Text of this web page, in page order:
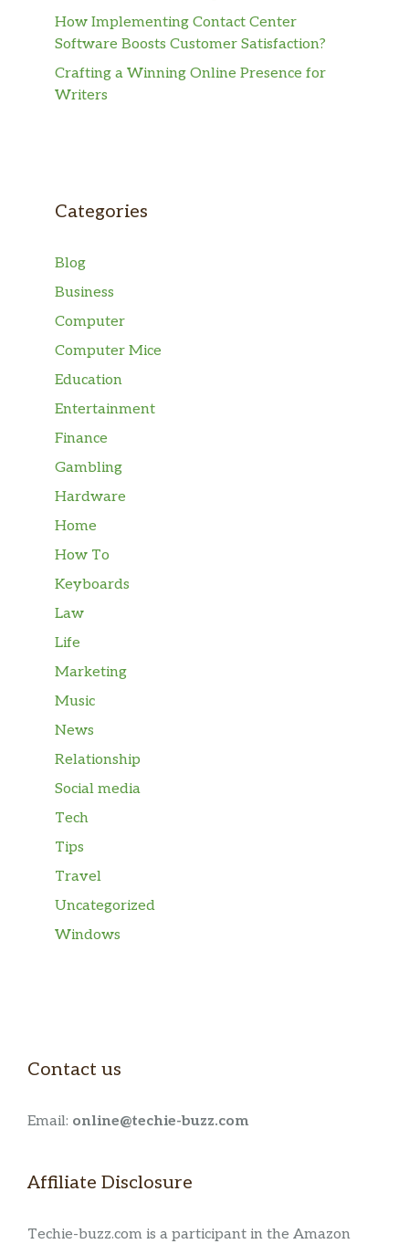
How Implementing Contact Center
Software Boosts Customer Satisfaction?
Crafting a Winning Online Presence for
Writers
Categories
Blog
Business
Computer
Computer Mice
Education
Entertainment
Finance
Gambling
Hardware
Home
How To
Keyboards
Law
Life
Marketing
Music
News
Relationship
Social media
Tech
Tips
Travel
Uncategorized
Windows
Contact us
Email: online@techie-buzz.com
Affiliate Disclosure
Techie-buzz.com is a participant in the Amazon